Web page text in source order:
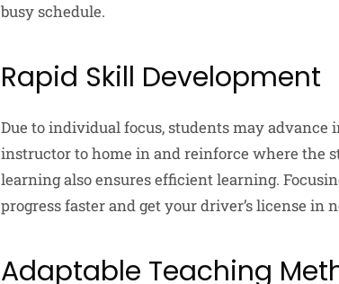
busy schedule.
Rapid Skill Development
Due to individual focus, students may
instructor to home in and reinforce where the
learning also ensures efficient learning.
progress faster and get your driver’s license in
Adaptable Teaching